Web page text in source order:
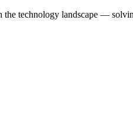
technology landscape —